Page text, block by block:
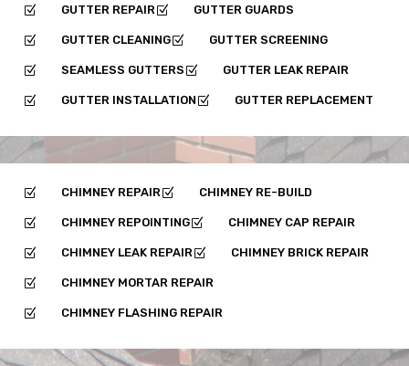
Z GUTTER REPAIR Z GUTTER GUARDS
Z GUTTER CLEANINGZ GUTTER SCREENING
Z SEAMLESS GUTTERS Z GUTTER LEAK REPAIR
Z GUTTER INSTALLATION Z GUTTER REPLACEMENT
Z CHIMNEY REPAIR Z CHIMNEY RE-BUILD
Z CHIMNEY REPOINTINGZ CHIMNEY CAP REPAIR
Z CHIMNEY LEAK REPAIR Z CHIMNEY BRICK REPAIR
Z CHIMNEY MORTAR REPAIR
Z CHIMNEY FLASHING REPAIR